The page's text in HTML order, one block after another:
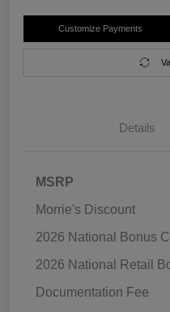
Customize Payments
Details
MSRP
Morrie's Discount
2026 National Bonus
2026 National Retail
Documentation Fee